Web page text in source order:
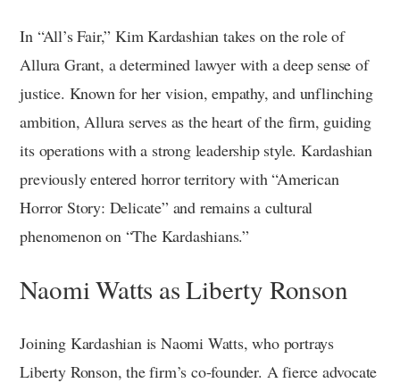
In “All’s Fair,” Kim Kardashian takes on the role of
Allura Grant, a determined lawyer with a deep sense of
justice. Known for her vision, empathy, and unflinching
ambition, Allura serves as the heart of the firm, guiding
its operations with a strong leadership style. Kardashian
previously entered horror territory with “American
Horror Story: Delicate” and remains a cultural
phenomenon on “The Kardashians.”
Naomi Watts as Liberty Ronson
Joining Kardashian is Naomi Watts, who portrays
Liberty Ronson, the firm’s co-founder. A fierce advocate